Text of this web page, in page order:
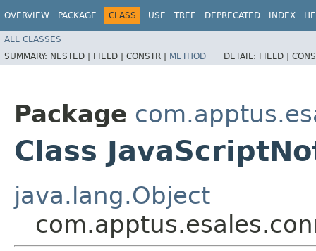
OVERVIEW PACKAGE CLASS USE TREE DEPRECATED INDEX
ALL CLASSES
SUMMARY: NESTED | FIELD | CONSTR | METHOD DETAIL: FIELD |
Package
Class
java.lang.Object